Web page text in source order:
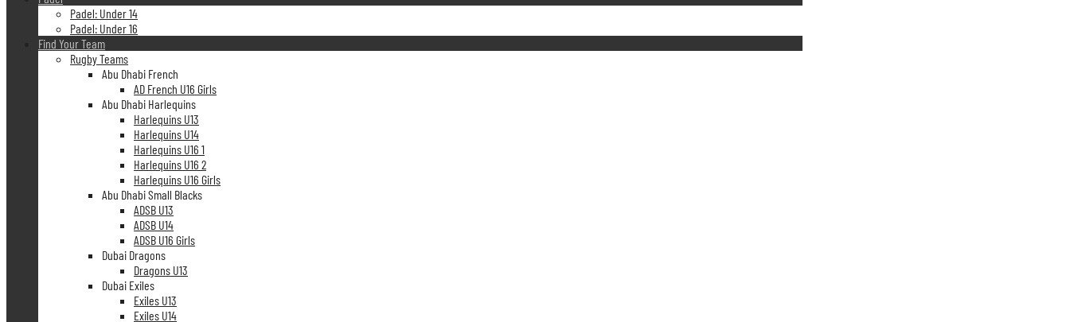
Padel: Under 14
Padel: Under 16
Find Your Team
Rugby Teams
Abu Dhabi French
AD French U16 Girls
Abu Dhabi Harlequins
Harlequins U13
Harlequins U14
Harlequins U16 1
Harlequins U16 2
Harlequins U16 Girls
Abu Dhabi Small Blacks
ADSB U13
ADSB U14
ADSB U16 Girls
Dubai Dragons
Dragons U13
Dubai Exiles
Exiles U13
Exiles U14